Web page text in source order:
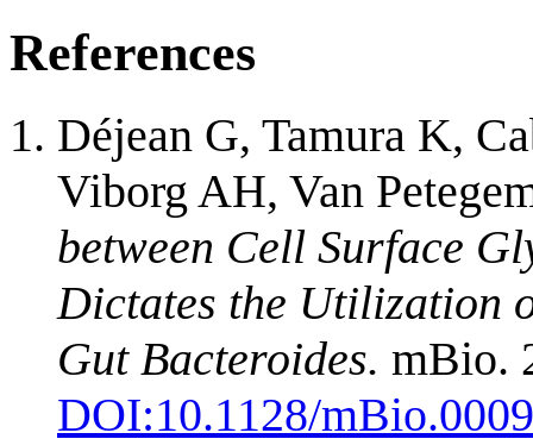
References
Déjean G, Tamura K,
Viborg AH, Van
between Cell Surface
Dictates the Utilization
Gut Bacteroides. mBio.
DOI:10.1128/